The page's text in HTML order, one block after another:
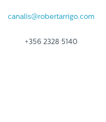
canalis@robertarrigo.com
+356 2328 5140